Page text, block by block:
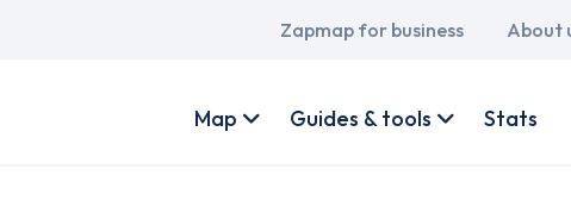
Main
Zapmap for business About
account
Map Guides & tools Stats